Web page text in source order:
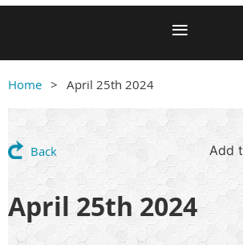
Home April 25th 2024
Back Add
April 25th 2024